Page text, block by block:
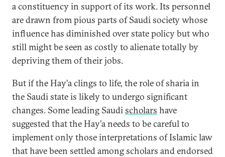
a constituency in support of its work. Its personnel
are drawn from pious parts of Saudi society whose
influence has diminished over state policy but who
still might be seen as costly to alienate totally by
depriving them of their jobs.
But if the Hay’a clings to life, the role of sharia in
the Saudi state is likely to undergo significant
changes. Some leading Saudischolars have
suggested that the Hay’a needs to be careful to
implement only those interpretations of Islamic law
that have been settled among scholars and endorsed